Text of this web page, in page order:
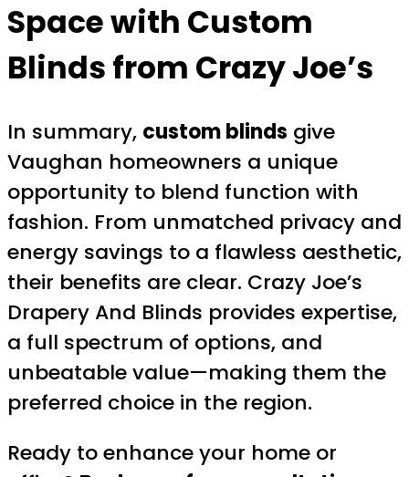
Space with Custom
Blinds from Crazy Joe’s
In summary, custom blinds give
Vaughan homeowners a unique
opportunity to blend function with
fashion. From unmatched privacy and
energy savings to a flawless aesthetic,
their benefits are clear. Crazy Joe’s
Drapery And Blinds provides expertise,
a full spectrum of options, and
unbeatable value—making them the
preferred choice in the region.
Ready to enhance your home or